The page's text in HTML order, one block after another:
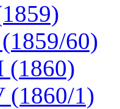
60)
(1860)
(1860/1)